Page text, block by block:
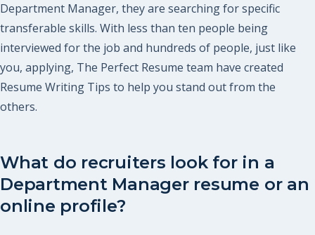
Department Manager, they are searching for specific
transferable skills. With less than ten people being
interviewed for the job and hundreds of people, just like
you, applying, The Perfect Resume team have created
Resume Writing Tips to help you stand out from the
others.
What do recruiters look for in a
Department Manager resume or an
online profile?